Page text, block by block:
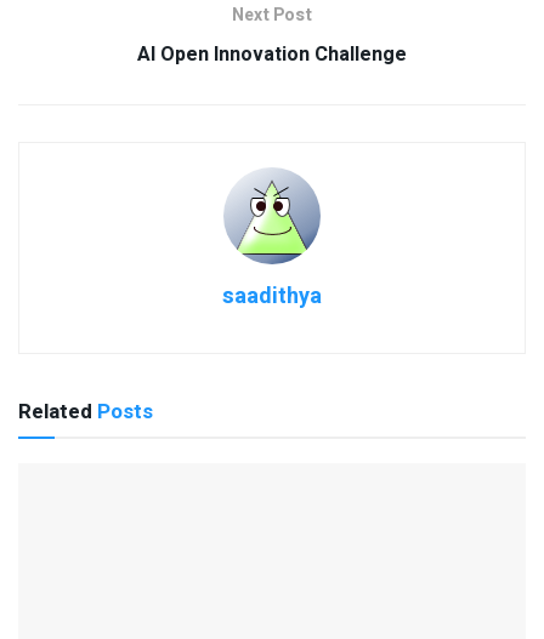
Next Post
AI Open Innovation Challenge
saadithya
Related Posts